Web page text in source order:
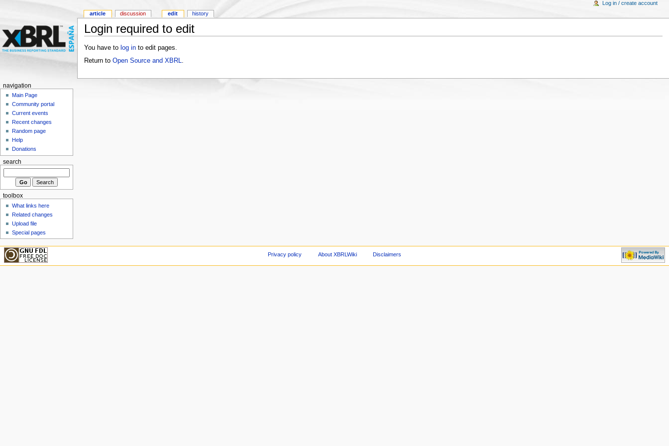
Login required to edit
You have to log into edit pages.
Return to Open Source and XBRL
article discussion edit history
Log in / create account
navigation
Main Page
Community portal
Current events
Recent changes
Random page
Help
Donations
search
toolbox
What links here
Related changes
Upload file
Special pages
Privacy policy About XBRLWiki Disclaimers